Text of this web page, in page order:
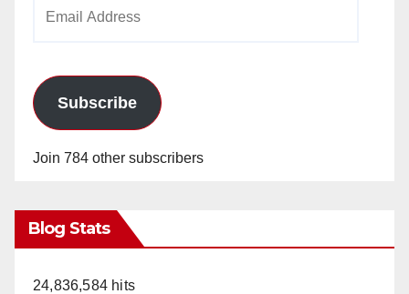
Subscribe
Join 784 other subscribers
Blog Stats
24,836,584 hits